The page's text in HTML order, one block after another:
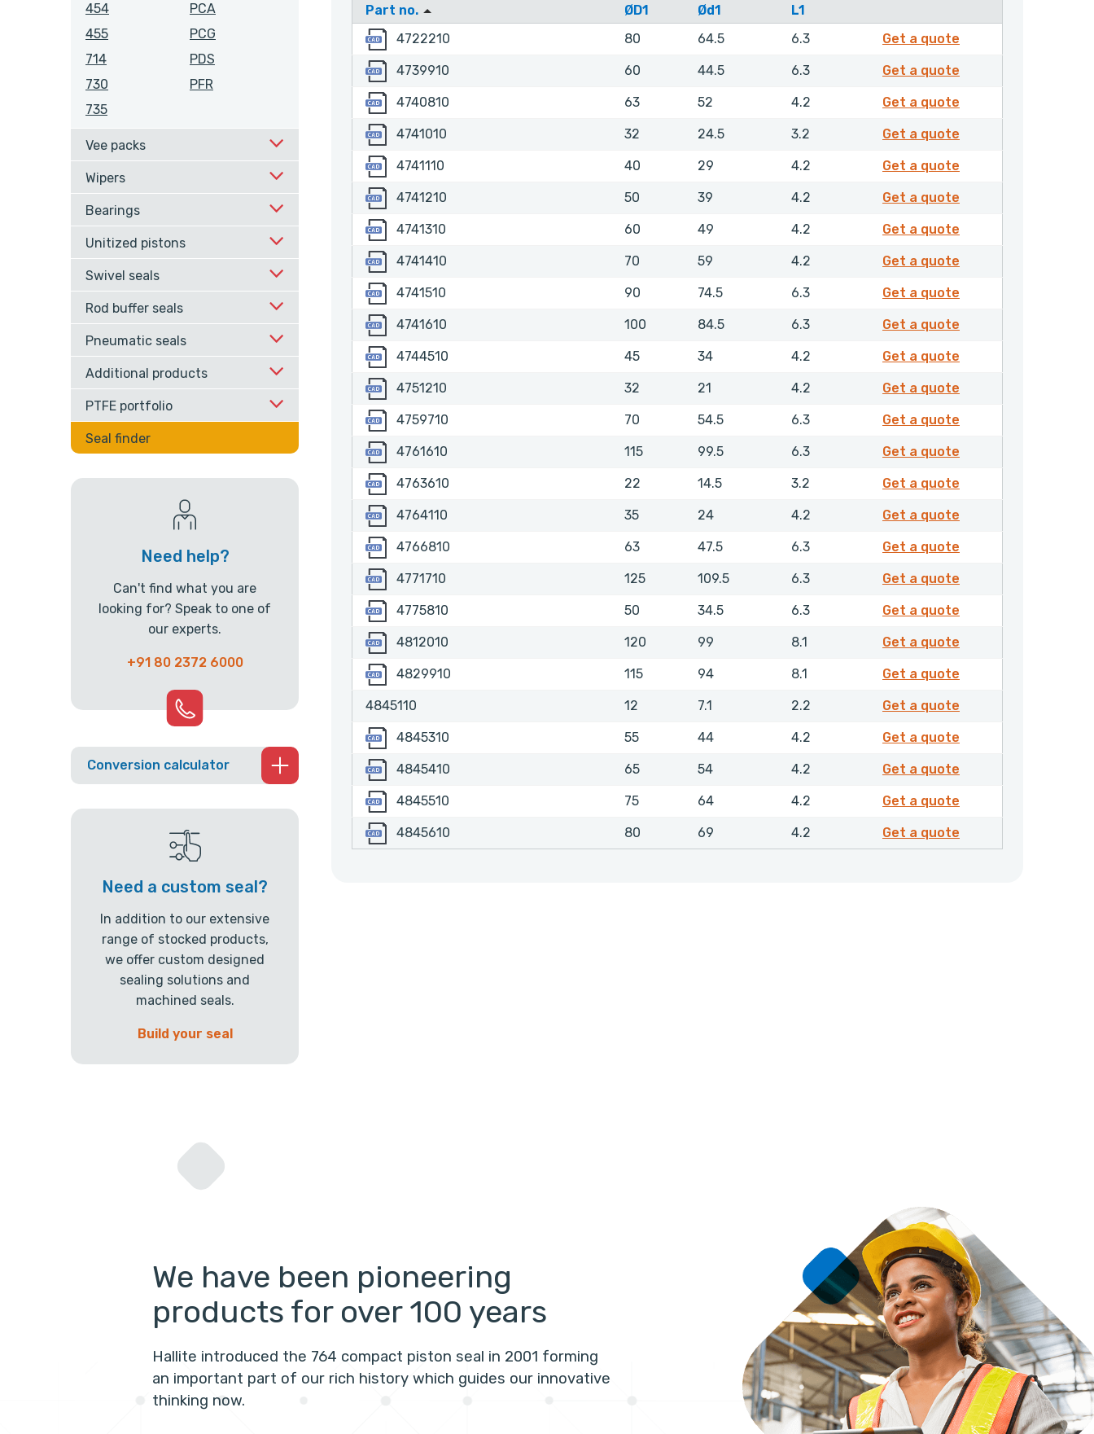
Part no. ØD1 Ød1
L1
4722210
4722210 80 64.5 6.3 Get a quote
4739910
4739910 60 44.5 6.3 Get a quote
4740810
4740810 63 52 4.2 Get a quote
4741010
4741010 32 24.5 3.2 Get a quote
4741110
4741110 40 29 4.2 Get a quote
4741210
4741210 50 39 4.2 Get a quote
4741310
4741310 60 49 4.2 Get a quote
4741410
4741410 70 59 4.2 Get a quote
4741510
4741510 90 74.5 6.3 Get a quote
4741610
4741610 100 84.5 6.3 Get a quote
4744510
4744510 45 34 4.2 Get a quote
4751210
4751210 32 21 4.2 Get a quote
4759710
4759710 70 54.5 6.3 Get a quote
4761610
4761610 115 99.5 6.3 Get a quote
4763610
4763610 22 14.5 3.2 Get a quote
4764110
4764110 35 24 4.2 Get a quote
4766810
4766810 63 47.5 6.3 Get a quote
4771710
4771710 125 109.5 6.3 Get a quote
4775810
4775810 50 34.5 6.3 Get a quote
4812010
4812010 120 99 8.1 Get a quote
4829910
4829910 115 94 8.1 Get a quote
4845110 12 7.1 2.2 Get a quote
4845310
4845310 55 44 4.2 Get a quote
4845410
4845410 65 54 4.2 Get a quote
4845510
4845510 75 64 4.2 Get a quote
4845610
4845610 80 69 4.2 Get a quote
454
455
714
730
735
PCA
PCG
PDS
PFR
Vee packs
Wipers
Bearings
Unitized pistons
Swivel seals
Rod buffer seals
Pneumatic seals
Additional products
PTFE portfolio
Seal finder
Need help?
Can't find what you are
looking for? Speak to one of
our experts.
+91 80 2372 6000
Conversion calculator
Need a custom seal?
In addition to our extensive
range of stocked products,
we offer custom designed
sealing solutions and
machined seals.
Build your seal
We have been pioneering
products for over 100 years
Hallite introduced the 764 compact piston seal in 2001 forming
an important part of our rich history which guides our innovative
thinking now.